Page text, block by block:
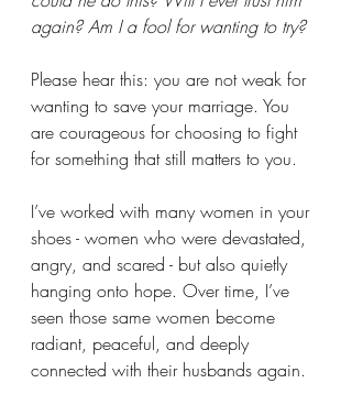
again? Am I a fool for wanting to try?
Please hear this: you are not weak for
wanting to save your marriage. You
are courageous for choosing to fight
for something that still matters to you.
I’ve worked with many women in your
shoes - women who were devastated,
angry, and scared - but also quietly
hanging onto hope. Over time, I’ve
seen those same women become
radiant, peaceful, and deeply
connected with their husbands again.